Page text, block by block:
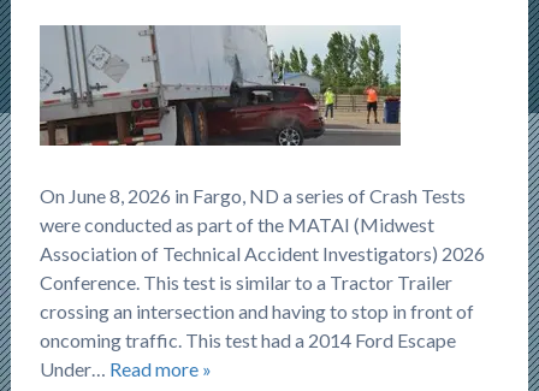
On June 8, 2026 in Fargo, ND a series of Crash Tests
were conducted as part of the MATAI (Midwest
Association of Technical Accident Investigators) 2026
Conference. This test is similar to a Tractor Trailer
crossing an intersection and having to stop in front of
oncoming traffic. This test had a 2014 Ford Escape
Under… Read more »